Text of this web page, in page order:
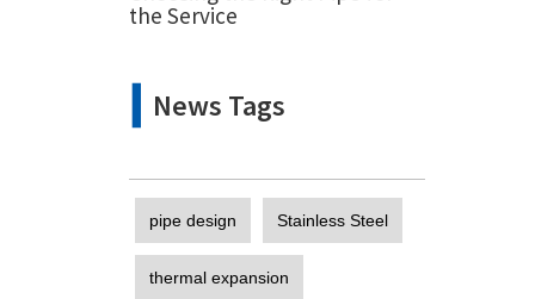
the Service
News Tags
pipe design Stainless Steel
thermal expansion